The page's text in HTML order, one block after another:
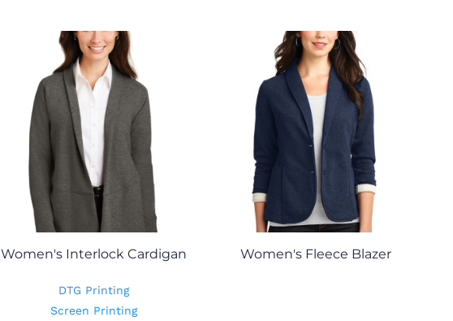
Women's Interlock Cardigan
DTG Printing
Screen Printing
Women's Fleece Blazer